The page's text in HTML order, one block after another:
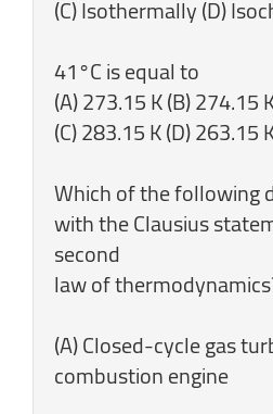
(C) Isothermally (D)
41°C is equal to
(A) 273.15 K (B) 274.15
(C) 283.15 K (D) 263.15
Which of the following
with the Clausius
second
law of
(A) Closed-cycle gas
combustion engine